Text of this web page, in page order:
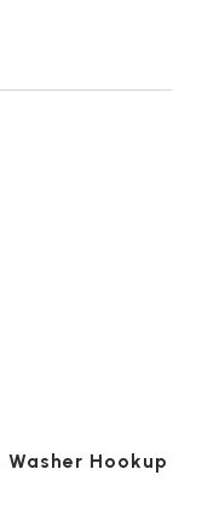
Washer Hookup